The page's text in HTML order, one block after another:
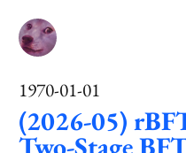
1970-01-01
(2026-05)
Two-Stage